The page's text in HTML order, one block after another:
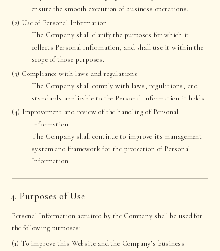
ensure the smooth execution of business operations.
(2) Use of Personal Information
The Company shall clarify the purposes for which it
collects Personal Information, and shall use it within the
scope of those purposes.
(3) Compliance with laws and regulations
The Company shall comply with laws, regulations, and
standards applicable to the Personal Information it holds.
(4) Improvement and review of the handling of Personal
Information
The Company shall continue to improve its management
system and framework for the protection of Personal
Information.
4. Purposes of Use
Personal Information acquired by the Company shall be used for
the following purposes:
(1) To improve this Website and the Company’s business